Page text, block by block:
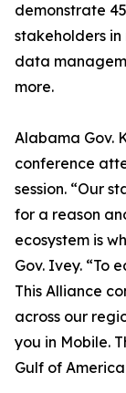
demonstrate
stakeholders
data
more.
Alabama Gov.
conference
session. “Our
for a reason
ecosystem is
Gov. Ivey. “To
This Alliance
across our
you in Mobile.
Gulf of